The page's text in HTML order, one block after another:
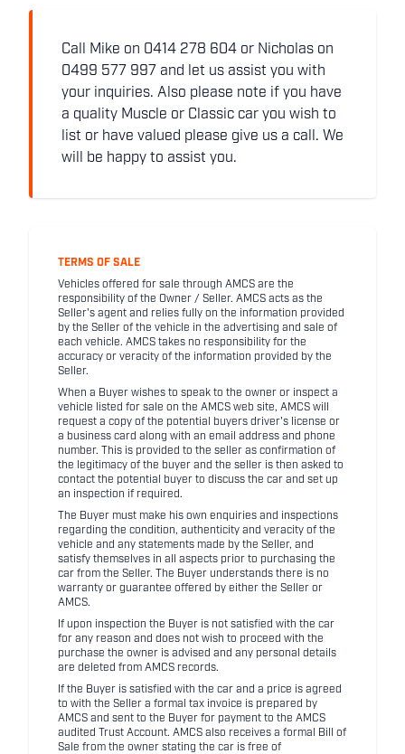
Call Mike on 0414 278 604 or Nicholas on
0499 577 997 and let us assist you with
your inquiries. Also please note if you have
a quality Muscle or Classic car you wish to
list or have valued please give us a call. We
will be happy to assist you.
TERMS OF SALE
Vehicles offered for sale through AMCS are the
responsibility of the Owner / Seller. AMCS acts as the
Seller's agent and relies fully on the information provided
by the Seller of the vehicle in the advertising and sale of
each vehicle. AMCS takes no responsibility for the
accuracy or veracity of the information provided by the
Seller.
When a Buyer wishes to speak to the owner or inspect a
vehicle listed for sale on the AMCS web site, AMCS will
request a copy of the potential buyers driver's license or
a business card along with an email address and phone
number. This is provided to the seller as confirmation of
the legitimacy of the buyer and the seller is then asked to
contact the potential buyer to discuss the car and set up
an inspection if required.
The Buyer must make his own enquiries and inspections
regarding the condition, authenticity and veracity of the
vehicle and any statements made by the Seller, and
satisfy themselves in all aspects prior to purchasing the
car from the Seller. The Buyer understands there is no
warranty or guarantee offered by either the Seller or
AMCS.
If upon inspection the Buyer is not satisfied with the car
for any reason and does not wish to proceed with the
purchase the owner is advised and any personal details
are deleted from AMCS records.
If the Buyer is satisfied with the car and a price is agreed
to with the Seller a formal tax invoice is prepared by
AMCS and sent to the Buyer for payment to the AMCS
audited Trust Account. AMCS also receives a formal Bill of
Sale from the owner stating the car is free of